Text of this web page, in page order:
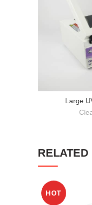
Large
RELATED
HOT